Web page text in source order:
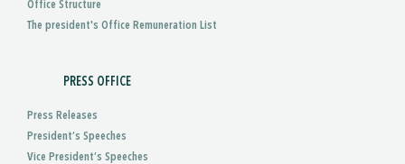
Office Structure
The president's Office Remuneration List
PRESS OFFICE
Press Releases
President’s Speeches
Vice President’s Speeches